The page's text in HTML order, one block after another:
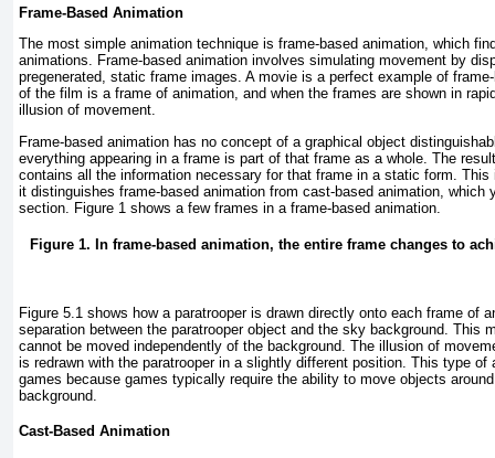
Frame-Based Animation
The most simple animation technique is frame-based animation, which
animations. Frame-based animation involves simulating movement by
pregenerated, static frame images. A movie is a perfect example of
of the film is a frame of animation, and when the frames are shown in
illusion of movement.
Frame-based animation has no concept of a graphical object
everything appearing in a frame is part of that frame as a whole. The
contains all the information necessary for that frame in a static form.
it distinguishes frame-based animation from cast-based animation, which
section. Figure 1 shows a few frames in a frame-based animation.
Figure 1. In frame-based animation, the entire frame changes to
Figure 5.1 shows how a paratrooper is drawn directly onto each frame of
separation between the paratrooper object and the sky background. This
cannot be moved independently of the background. The illusion of
is redrawn with the paratrooper in a slightly different position. This type
games because games typically require the ability to move objects
background.
Cast-Based Animation